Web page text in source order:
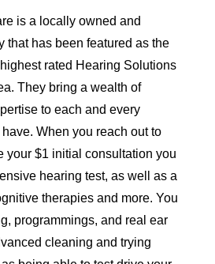
is a locally owned and
that has been featured as the
rated Hearing Solutions
They bring a wealth of
to each and every
When you reach out to
your $1 initial consultation you
hearing test, as well as a
therapies and more. You
programmings, and real ear
cleaning and trying